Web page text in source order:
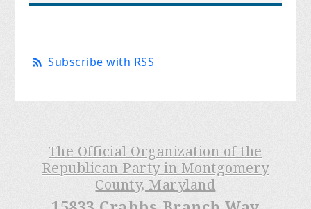
Subscribe with RSS
The Official Organization of the
Republican Party in Montgomery
County, Maryland